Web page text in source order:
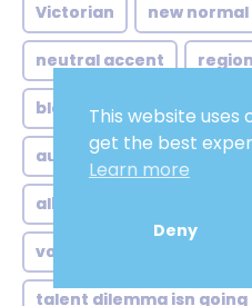
Victorian new
neutral accent
blogging game
authoritative convincing
albanian voice over guide
voices trust problem
talent dilemma isn going
This website uses
get the best
Learn more
Deny